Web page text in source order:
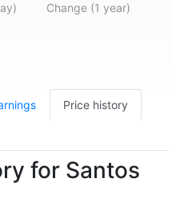
Change (1 year)
Price history
for Santos